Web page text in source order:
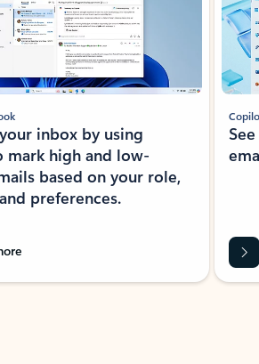
inbox by using
high and low-
based on your role,
preferences.